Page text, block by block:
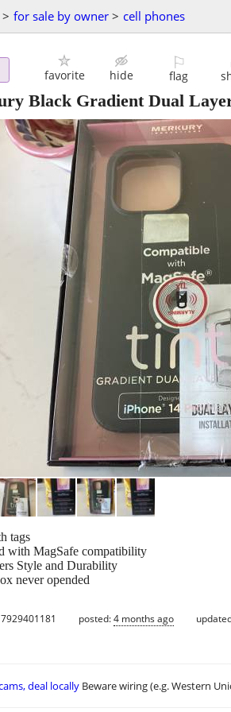
> for sale by owner > cell phones
favorite hide
⚐
flag
Black Gradient Dual
tags
with MagSafe compatibility
Style and Durability
never opended
posted:4 months ago
deal locally Beware wiring (e.g. Western